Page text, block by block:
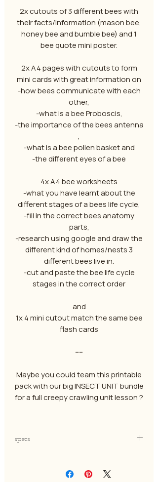
2x cutouts of 3 different bees with
their facts/information (mason bee,
honey bee and bumble bee) and 1
bee quote mini poster.
2x A4 pages with cutouts to form
mini cards with great information on
-how bees communicate with each
other,
-what is a bee Proboscis,
-the importance of the bees antenna
,
-what is a bee pollen basket and
-the different eyes of a bee
4x A4 bee worksheets
-what you have learnt about the
different stages of a bees life cycle,
-fill in the correct bees anatomy
parts,
-research using google and draw the
different kind of homes/nests 3
different bees live in.
-cut and paste the bee life cycle
stages in the correct order
and
1x 4 mini cutout match the same bee
flash cards
----
Maybe you could team this printable
pack with our big INSECT UNIT bundle
for a full creepy crawling unit lesson ?
specs
-to be printed on A4 paper ( thick